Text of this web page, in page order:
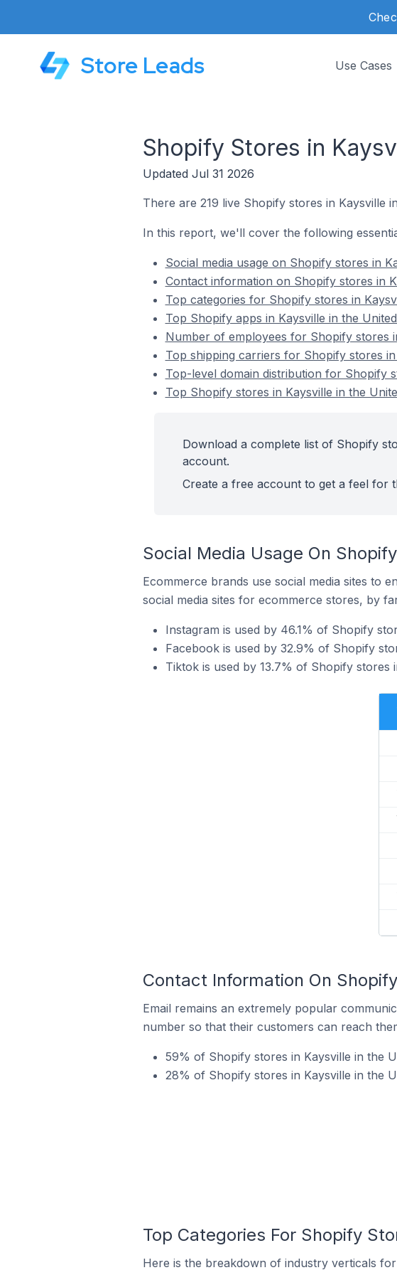
Store Leads Use Cases
Shopify Stores in
Updated Jul 31 2026
There are 219 live Shopify stores in Kaysville
In this report, we'll cover the following
Social media usage on Shopify stores in
Contact information on Shopify stores in
Top categories for Shopify stores in
Top Shopify apps in Kaysville in the
Number of employees for Shopify stores
Top shipping carriers for Shopify stores
Top-level domain distribution for Shopify
Top Shopify stores in Kaysville in the
Download a complete list of Shopify
account.
Create a free account to get a feel for
Social Media Usage On
Ecommerce brands use social media sites to
social media sites for ecommerce stores, by
Instagram is used by 46.1% of Shopify
Facebook is used by 32.9% of Shopify
Tiktok is used by 13.7% of Shopify stores
Contact Information On
Email remains an extremely popular
number so that their customers can reach
59% of Shopify stores in Kaysville in the
28% of Shopify stores in Kaysville in the
Top Categories For Shopify
Here is the breakdown of industry verticals